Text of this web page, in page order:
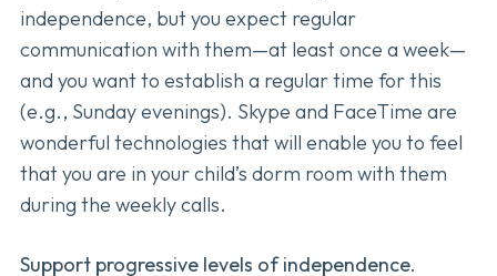
independence, but you expect regular
communication with them—at least once a week—
and you want to establish a regular time for this
(e.g., Sunday evenings). Skype and FaceTime are
wonderful technologies that will enable you to feel
that you are in your child’s dorm room with them
during the weekly calls.
Support progressive levels of independence.